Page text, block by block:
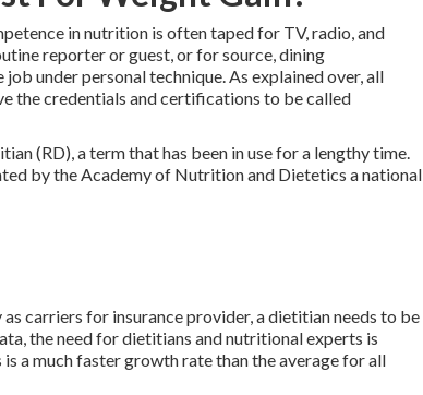
in nutrition is often taped for TV,radio, and
reporter or guest, or for source, dining
under personal technique. As explained over, all
the credentials and certifications to be called
(RD), a term that has been in use for a lengthy time.
by the Academy of Nutrition and Dietetics a national
carriers for insurance provider, a dietitian needs to be
, the need for dietitians and nutritional experts is
a much faster growth rate than the average for all